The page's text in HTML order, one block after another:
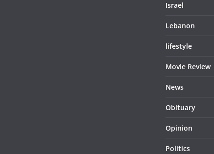
Israel
Lebanon
lifestyle
Movie Review
News
Obituary
Opinion
Politics